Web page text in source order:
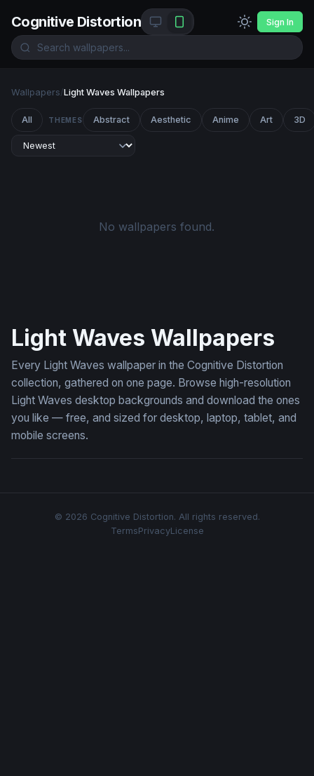
Cognitive Distortion Sign In
Wallpapers/Light Waves Wallpapers
All THEMES Abstract Aesthetic Anime Art 3D
No wallpapers found.
Light Waves Wallpapers
Every Light Waves wallpaper in the Cognitive Distortion
collection, gathered on one page. Browse high-resolution
Light Waves desktop backgrounds and download the ones
you like — free, and sized for desktop, laptop, tablet, and
mobile screens.
© 2026 Cognitive Distortion. All rights reserved.
TermsPrivacyLicense